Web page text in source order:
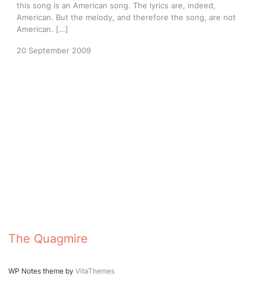
this song is an American song. The lyrics are, indeed,
American. But the melody, and therefore the song, are not
American. […]
20 September 2009
The Quagmire
WP Notes theme by VitaThemes